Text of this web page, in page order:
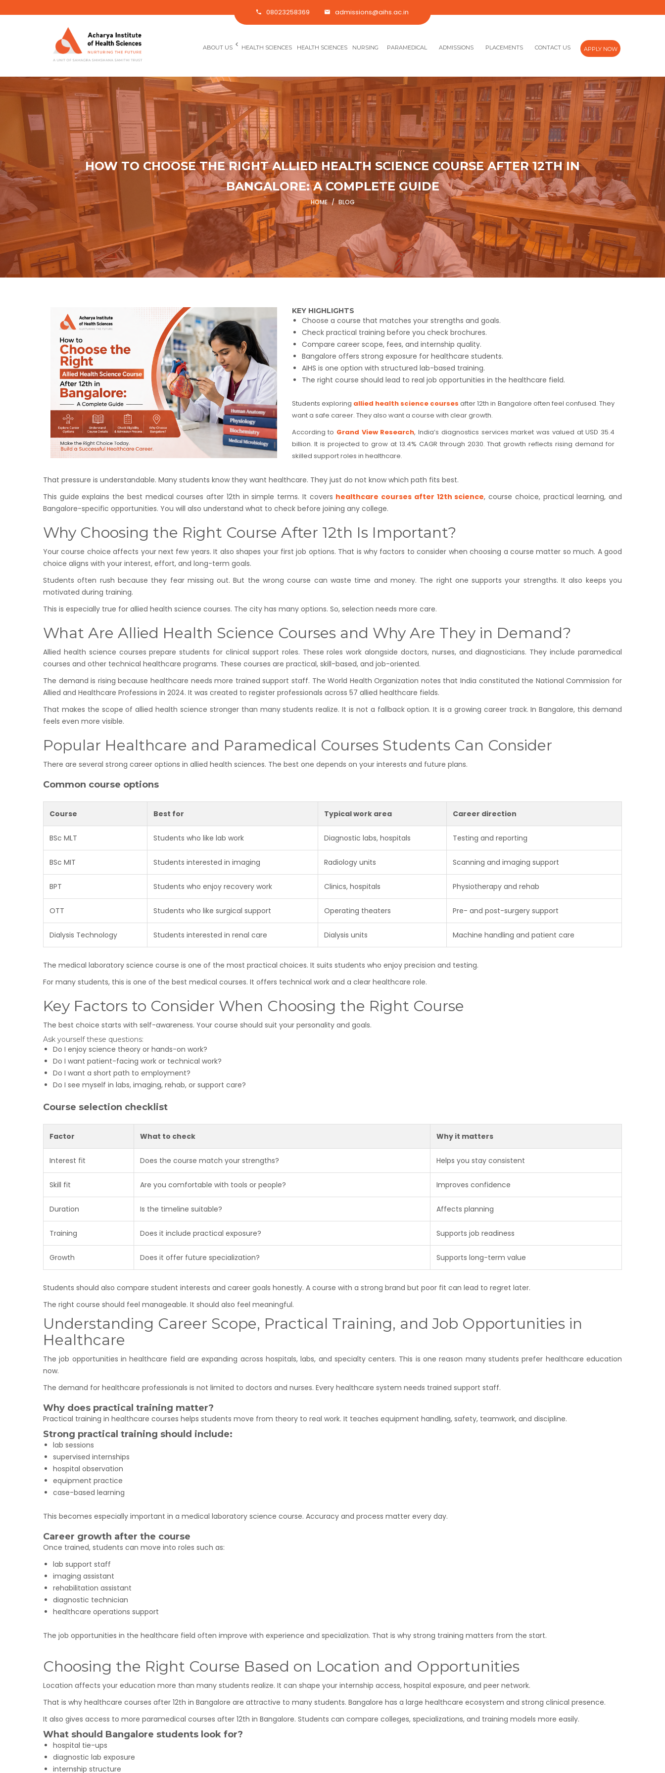
08023258369 admissions@aihs.ac.in
ABOUT US < HEALTH SCIENCES HEALTH SCIENCES NURSING PARAMEDICAL ADMISSIONS PLACEMENTS CONTACT US APPLY NOW
HOW TO CHOOSE THE RIGHT ALLIED HEALTH SCIENCE COURSE AFTER 12TH IN
BANGALORE: A COMPLETE GUIDE
HOME / BLOG
KEY HIGHLIGHTS
Choose a course that matches your strengths and goals.
Check practical training before you check brochures.
Compare career scope, fees, and internship quality.
Bangalore offers strong exposure for healthcare students.
AIHS is one option with structured lab-based training.
The right course should lead to real job opportunities in the healthcare field.
Students exploring allied health science courses after 12th in Bangalore often feel confused. They
want a safe career. They also want a course with clear growth.
According to Grand View Research, India’s diagnostics services market was valued at USD 35.4
billion. It is projected to grow at 13.4% CAGR through 2030. That growth reflects rising demand for
skilled support roles in healthcare.
That pressure is understandable. Many students know they want healthcare. They just do not know which path fits best.
This guide explains the best medical courses after 12th in simple terms. It covers healthcare courses after 12th science, course choice, practical learning, and
Bangalore-specific opportunities. You will also understand what to check before joining any college.
Why Choosing the Right Course After 12th Is Important?
Your course choice affects your next few years. It also shapes your first job options. That is why factors to consider when choosing a course matter so much. A good
choice aligns with your interest, effort, and long-term goals.
Students often rush because they fear missing out. But the wrong course can waste time and money. The right one supports your strengths. It also keeps you
motivated during training.
This is especially true for allied health science courses. The city has many options. So, selection needs more care.
What Are Allied Health Science Courses and Why Are They in Demand?
Allied health science courses prepare students for clinical support roles. These roles work alongside doctors, nurses, and diagnosticians. They include paramedical
courses and other technical healthcare programs. These courses are practical, skill-based, and job-oriented.
The demand is rising because healthcare needs more trained support staff. The World Health Organization notes that India constituted the National Commission for
Allied and Healthcare Professions in 2024. It was created to register professionals across 57 allied healthcare fields.
That makes the scope of allied health science stronger than many students realize. It is not a fallback option. It is a growing career track. In Bangalore, this demand
feels even more visible.
Popular Healthcare and Paramedical Courses Students Can Consider
There are several strong career options in allied health sciences. The best one depends on your interests and future plans.
Common course options
Course Best for Typical work area Career direction
BSc MLT Students who like lab work Diagnostic labs, hospitals Testing and reporting
BSc MIT Students interested in imaging Radiology units Scanning and imaging support
BPT Students who enjoy recovery work Clinics, hospitals Physiotherapy and rehab
OTT Students who like surgical support Operating theaters Pre- and post-surgery support
Dialysis Technology Students interested in renal care Dialysis units Machine handling and patient care
The medical laboratory science course is one of the most practical choices. It suits students who enjoy precision and testing.
For many students, this is one of the best medical courses. It offers technical work and a clear healthcare role.
Key Factors to Consider When Choosing the Right Course
The best choice starts with self-awareness. Your course should suit your personality and goals.
Ask yourself these questions:
Do I enjoy science theory or hands-on work?
Do I want patient-facing work or technical work?
Do I want a short path to employment?
Do I see myself in labs, imaging, rehab, or support care?
Course selection checklist
Factor What to check Why it matters
Interest fit Does the course match your strengths? Helps you stay consistent
Skill fit Are you comfortable with tools or people? Improves confidence
Duration Is the timeline suitable? Affects planning
Training Does it include practical exposure? Supports job readiness
Growth Does it offer future specialization? Supports long-term value
Students should also compare student interests and career goals honestly. A course with a strong brand but poor fit can lead to regret later.
The right course should feel manageable. It should also feel meaningful.
Understanding Career Scope, Practical Training, and Job Opportunities in
Healthcare
The job opportunities in healthcare field are expanding across hospitals, labs, and specialty centers. This is one reason many students prefer healthcare education
now.
The demand for healthcare professionals is not limited to doctors and nurses. Every healthcare system needs trained support staff.
Why does practical training matter?
Practical training in healthcare courses helps students move from theory to real work. It teaches equipment handling, safety, teamwork, and discipline.
Strong practical training should include:
lab sessions
supervised internships
hospital observation
equipment practice
case-based learning
This becomes especially important in a medical laboratory science course. Accuracy and process matter every day.
Career growth after the course
Once trained, students can move into roles such as:
lab support staff
imaging assistant
rehabilitation assistant
diagnostic technician
healthcare operations support
The job opportunities in the healthcare field often improve with experience and specialization. That is why strong training matters from the start.
Choosing the Right Course Based on Location and Opportunities
Location affects your education more than many students realize. It can shape your internship access, hospital exposure, and peer network.
That is why healthcare courses after 12th in Bangalore are attractive to many students. Bangalore has a large healthcare ecosystem and strong clinical presence.
It also gives access to more paramedical courses after 12th in Bangalore. Students can compare colleges, specializations, and training models more easily.
What should Bangalore students look for?
hospital tie-ups
diagnostic lab exposure
internship structure